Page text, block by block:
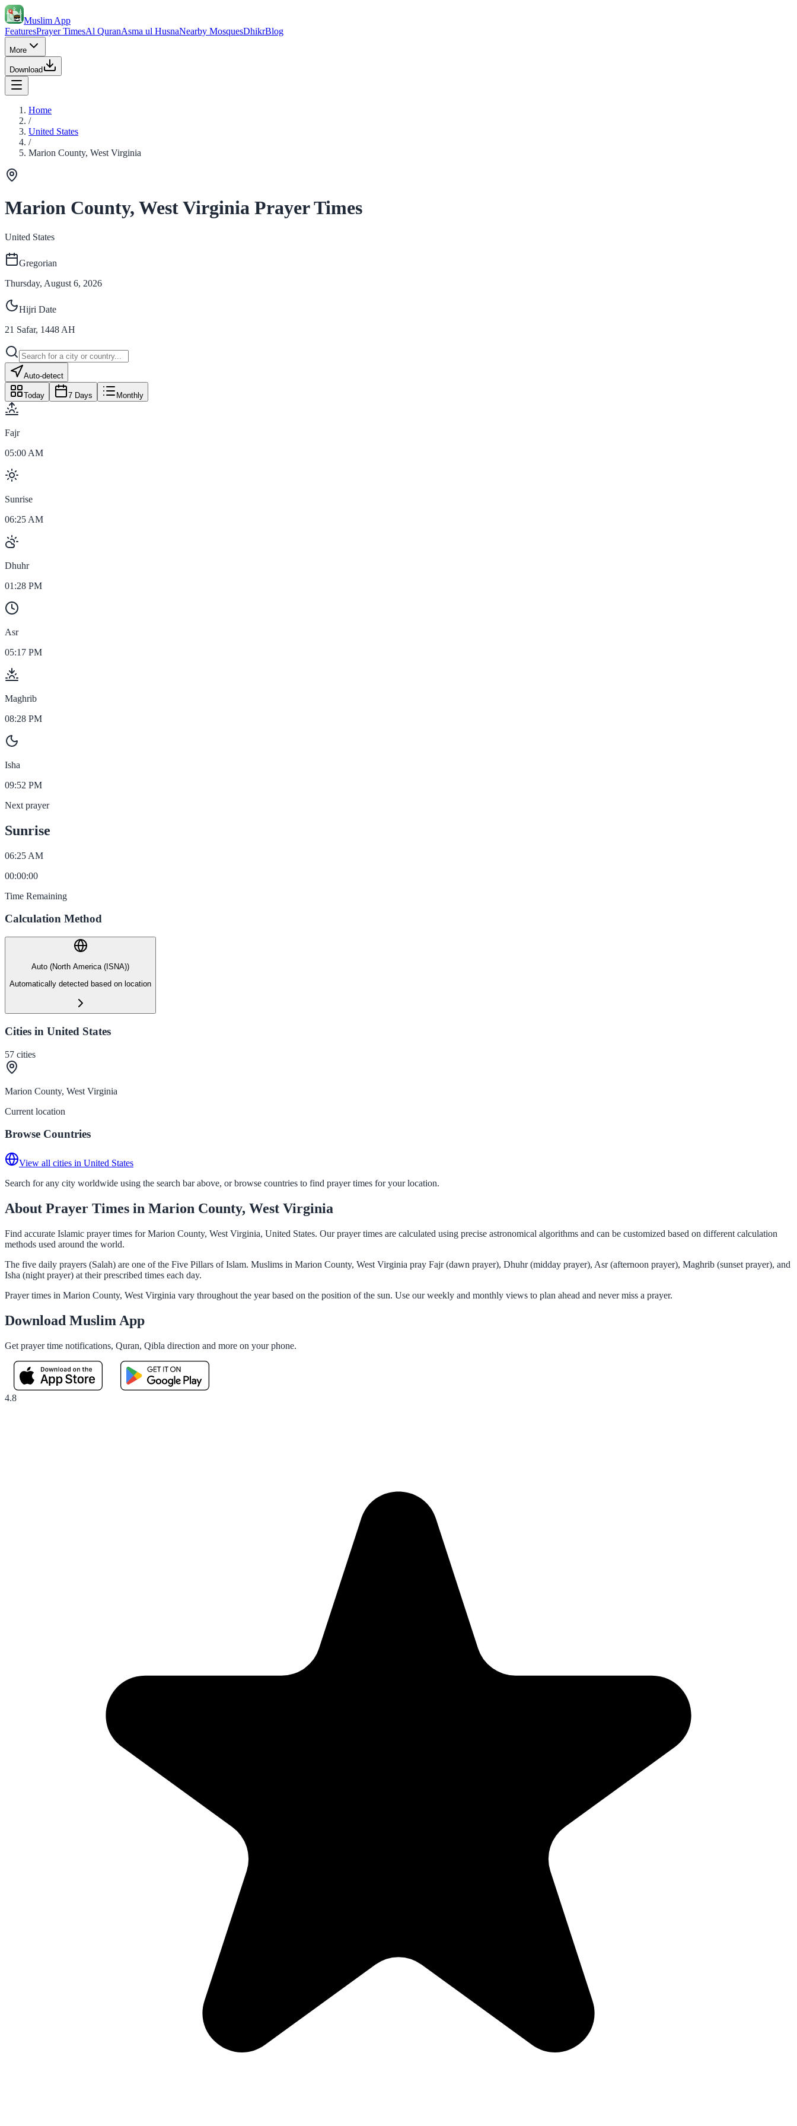
Muslim App
FeaturesPrayer TimesAl QuranAsma ul HusnaNearby MosquesDhikrBlog
More
Download
Home
/
United States
/
Marion County, West Virginia
Marion County, West Virginia Prayer Times
United States
Gregorian
Thursday, August 6, 2026
Hijri Date
21 Safar, 1448 AH
Auto-detect
Today 7 Days Monthly
Fajr
05:00 AM
Sunrise
06:25 AM
Dhuhr
01:28 PM
Asr
05:17 PM
Maghrib
08:28 PM
Isha
09:52 PM
Next prayer
Sunrise
06:25 AM
00:00:00
Time Remaining
Calculation Method
Auto (North America (ISNA))
Automatically detected based on location
Cities in United States
57 cities
Marion County, West Virginia
Current location
Browse Countries
View all cities in United States
Search for any city worldwide using the search bar above, or browse countries to find prayer times for your location.
About Prayer Times in Marion County, West Virginia
Find accurate Islamic prayer times for Marion County, West Virginia, United States. Our prayer times are calculated using precise astronomical algorithms and can be customized based on different calculation
methods used around the world.
The five daily prayers (Salah) are one of the Five Pillars of Islam. Muslims in Marion County, West Virginia pray Fajr (dawn prayer), Dhuhr (midday prayer), Asr (afternoon prayer), Maghrib (sunset prayer), and
Isha (night prayer) at their prescribed times each day.
Prayer times in Marion County, West Virginia vary throughout the year based on the position of the sun. Use our weekly and monthly views to plan ahead and never miss a prayer.
Download Muslim App
Get prayer time notifications, Quran, Qibla direction and more on your phone.
4.8